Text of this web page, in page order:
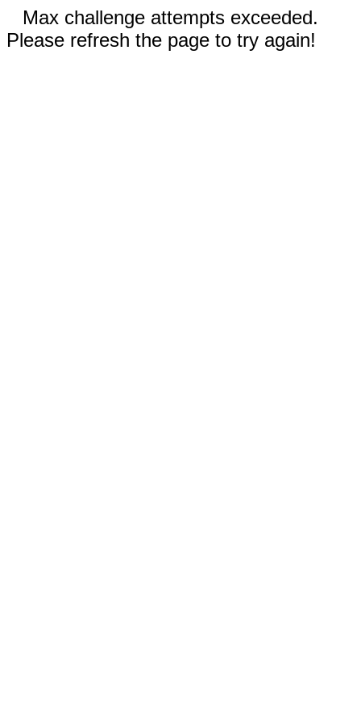
Max challenge attempts exceeded.
Please refresh the page to try again!